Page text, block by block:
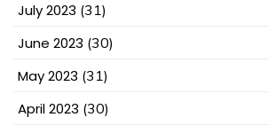
July 2023 (31)
June 2023 (30)
May 2023 (31)
April 2023 (30)